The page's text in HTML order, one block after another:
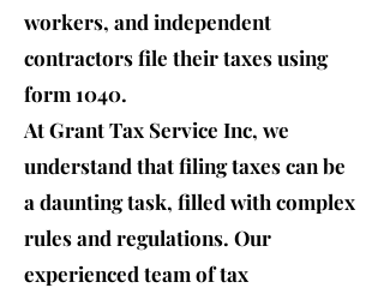
workers, and independent
contractors file their taxes using
form 1040.
At Grant Tax Service Inc, we
understand that filing taxes can be
a daunting task, filled with complex
rules and regulations. Our
experienced team of tax